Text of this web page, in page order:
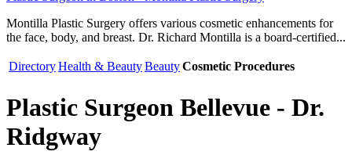
Montilla Plastic Surgery offers various cosmetic enhancements for
the face, body, and breast. Dr. Richard Montilla is a board-certified...
DirectoryHealth & BeautyBeautyCosmetic Procedures
Plastic Surgeon Bellevue - Dr.
Ridgway